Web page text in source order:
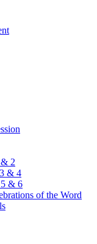
& 2
& 4
& 6
of the Word